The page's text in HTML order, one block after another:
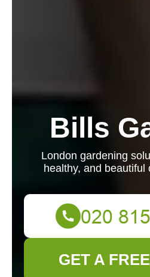
Bills
London gardening
healthy, and beautiful
GET A